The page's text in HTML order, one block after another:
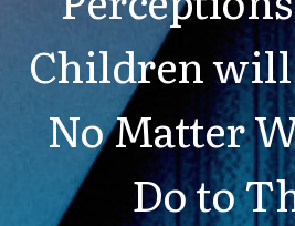
Children
No Matter
Do to